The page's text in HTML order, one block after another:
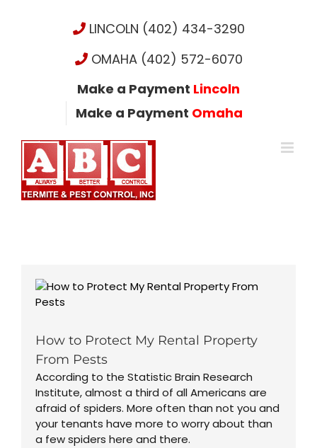
LINCOLN (402) 434-3290
OMAHA (402) 572-6070
Make a Payment Lincoln
Make a Payment Omaha
View
Larger
How to Protect My Rental Property
From Pests
According to the Statistic Brain Research
Institute, almost a third of all Americans are
afraid of spiders. More often than not you and
your tenants have more to worry about than
a few spiders here and there.